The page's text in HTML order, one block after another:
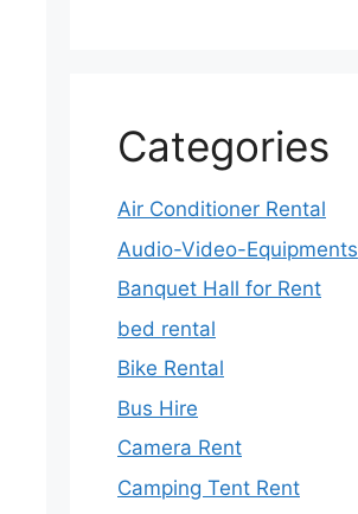
Categories
Air Conditioner Rental
Audio-Video-Equipments
Banquet Hall for Rent
bed rental
Bike Rental
Bus Hire
Camera Rent
Camping Tent Rent